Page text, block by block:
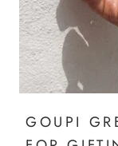
GOUPI